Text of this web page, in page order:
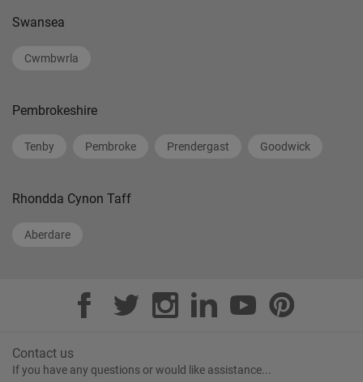
Swansea
Cwmbwrla
Pembrokeshire
Tenby Pembroke Prendergast Goodwick
Rhondda Cynon Taff
Aberdare
Contact us
If you have any questions or would like assistance...